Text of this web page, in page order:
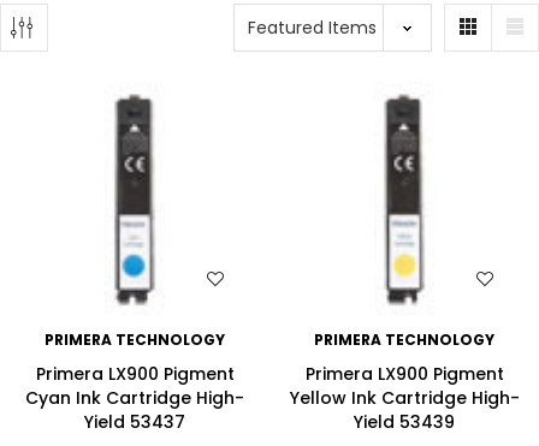
WISH LIST
PRIMERA TECHNOLOGY
Primera LX900 Pigment
Cyan Ink Cartridge High-
Yield 53437
WISH LIST
PRIMERA TECHNOLOGY
Primera LX900 Pigment
Yellow Ink Cartridge High-
Yield 53439